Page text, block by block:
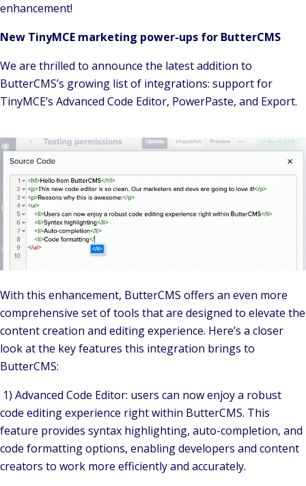
enhancement!
New TinyMCE marketing power-ups for ButterCMS
We are thrilled to announce the latest addition to
ButterCMS’s growing list of integrations: support for
TinyMCE’s Advanced Code Editor, PowerPaste, and Export.
With this enhancement, ButterCMS offers an even more
comprehensive set of tools that are designed to elevate the
content creation and editing experience. Here’s a closer
look at the key features this integration brings to
ButterCMS:
1) Advanced Code Editor: users can now enjoy a robust
code editing experience right within ButterCMS. This
feature provides syntax highlighting, auto-completion, and
code formatting options, enabling developers and content
creators to work more efficiently and accurately.